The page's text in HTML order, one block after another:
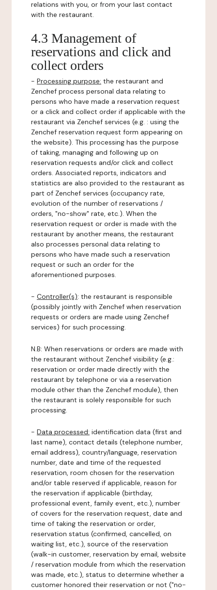
relations with you, or from your last contact
with the restaurant.
4.3 Management of
reservations and click and
collect orders
- Processing purpose: the restaurant and
Zenchef process personal data relating to
persons who have made a reservation request
or a click and collect order if applicable with the
restaurant via Zenchef services (e.g. : using the
Zenchef reservation request form appearing on
the website). This processing has the purpose
of taking, managing and following up on
reservation requests and/or click and collect
orders. Associated reports, indicators and
statistics are also provided to the restaurant as
part of Zenchef services (occupancy rate,
evolution of the number of reservations /
orders, "no-show" rate, etc.). When the
reservation request or order is made with the
restaurant by another means, the restaurant
also processes personal data relating to
persons who have made such a reservation
request or such an order for the
aforementioned purposes.
- Controller(s): the restaurant is responsible
(possibly jointly with Zenchef when reservation
requests or orders are made using Zenchef
services) for such processing.
N.B: When reservations or orders are made with
the restaurant without Zenchef visibility (e.g.:
reservation or order made directly with the
restaurant by telephone or via a reservation
module other than the Zenchef module), then
the restaurant is solely responsible for such
processing.
- Data processed: identification data (first and
last name), contact details (telephone number,
email address), country/language, reservation
number, date and time of the requested
reservation, room chosen for the reservation
and/or table reserved if applicable, reason for
the reservation if applicable (birthday,
professional event, family event, etc.), number
of covers for the reservation request, date and
time of taking the reservation or order,
reservation status (confirmed, cancelled, on
waiting list, etc.), source of the reservation
(walk-in customer, reservation by email, website
/ reservation module from which the reservation
was made, etc.), status to determine whether a
customer honored their reservation or not ("no-